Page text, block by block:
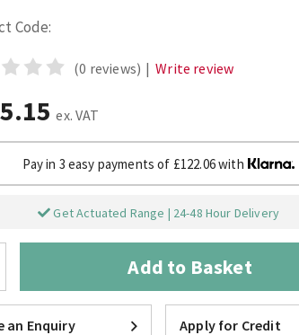
Code:
(0 reviews) | Write review
ex. VAT
Pay in 3 easy payments of £122.06 with
Get Actuated Range | 24-48 Hour Delivery
Add to Basket
an Enquiry Apply for Credit